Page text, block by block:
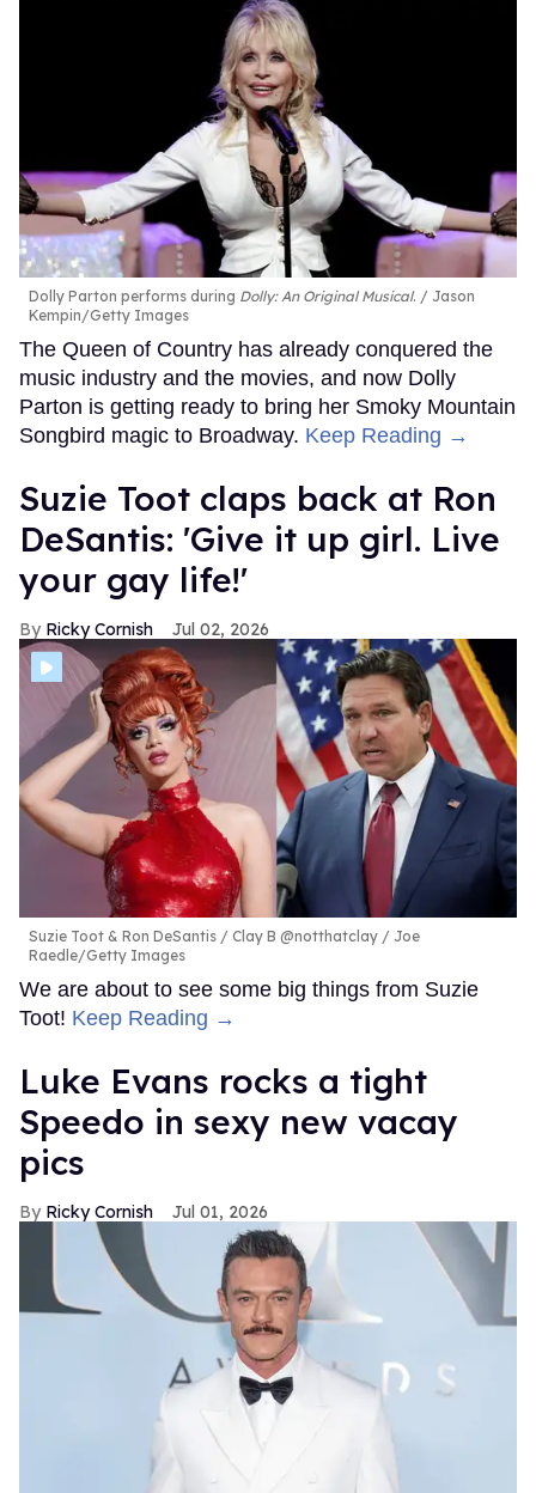
Dolly Parton performs during Dolly: An Original Musical.
Jason
Kempin/Getty Images
The Queen of Country has already conquered the
music industry and the movies, and now Dolly
Parton is getting ready to bring her Smoky Mountain
Songbird magic to Broadway. Keep Reading →
Suzie Toot claps back at Ron
DeSantis: 'Give it up girl. Live
your gay life!'
Ricky Cornish Jul 02, 2026
Suzie Toot & Ron DeSantis
Clay B @notthatclay / Joe
Raedle/Getty Images
We are about to see some big things from Suzie
Toot! Keep Reading →
Luke Evans rocks a tight
Speedo in sexy new vacay
pics
Ricky Cornish Jul 01, 2026